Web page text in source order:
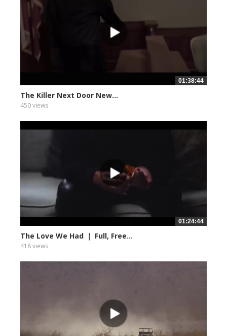
01:38:44
The Killer Next Door New...
450 views
01:24:44
The Love We Had ｜ Full, Free...
418 views